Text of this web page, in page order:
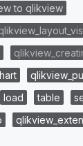
to qlikview
load table